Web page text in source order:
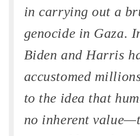
in carrying out a
genocide in Gaza.
Biden and Harris
accustomed
to the idea that
no inherent